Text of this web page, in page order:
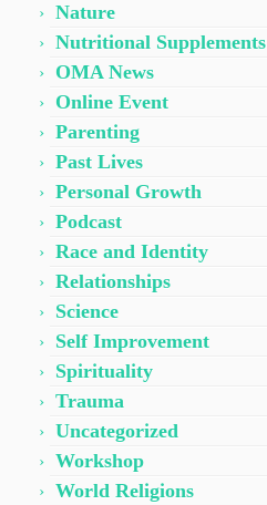
Nature
Nutritional Supplements
OMA News
Online Event
Parenting
Past Lives
Personal Growth
Podcast
Race and Identity
Relationships
Science
Self Improvement
Spirituality
Trauma
Uncategorized
Workshop
World Religions